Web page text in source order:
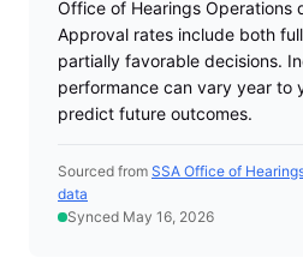
Office of Hearings Operations
Approval rates include both
partially favorable decisions.
performance can vary year to
predict future outcomes.
Sourced from SSA Office of
data
Synced May 16, 2026